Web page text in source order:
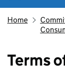
Home
Terms